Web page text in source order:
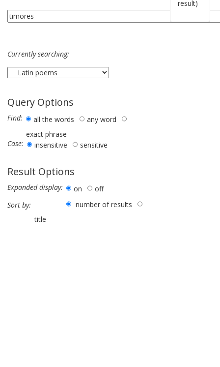
Currently searching:
Query Options
Find: all the words
any word
exact phrase
Case:
insensitive sensitive
Result Options
Expanded display: on
off
Sort by:
number of results
title
result)